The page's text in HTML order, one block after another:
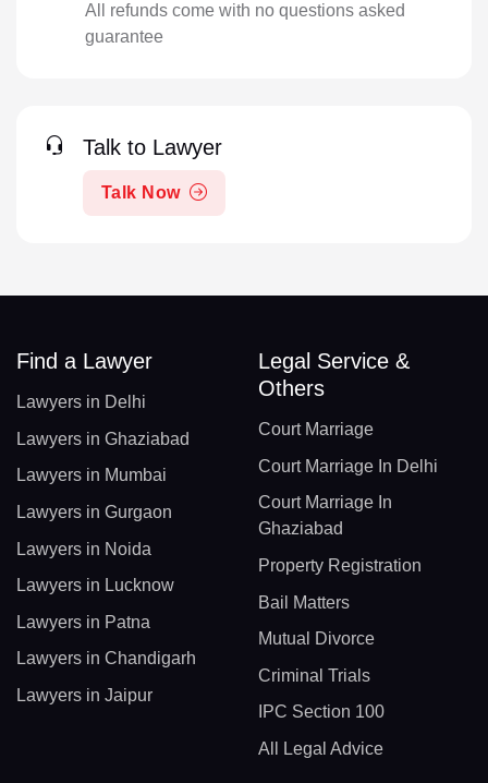
All refunds come with no questions asked
guarantee
Talk to Lawyer
Talk Now
Find a Lawyer
Lawyers in Delhi
Lawyers in Ghaziabad
Lawyers in Mumbai
Lawyers in Gurgaon
Lawyers in Noida
Lawyers in Lucknow
Lawyers in Patna
Lawyers in Chandigarh
Lawyers in Jaipur
Legal Service &
Others
Court Marriage
Court Marriage In Delhi
Court Marriage In
Ghaziabad
Property Registration
Bail Matters
Mutual Divorce
Criminal Trials
IPC Section 100
All Legal Advice